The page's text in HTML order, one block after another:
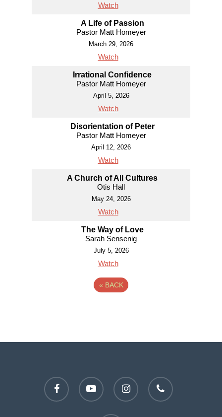
Watch
A Life of Passion
Pastor Matt Homeyer
March 29, 2026
Watch
Irrational Confidence
Pastor Matt Homeyer
April 5, 2026
Watch
Disorientation of Peter
Pastor Matt Homeyer
April 12, 2026
Watch
A Church of All Cultures
Otis Hall
May 24, 2026
Watch
The Way of Love
Sarah Sensenig
July 5, 2026
Watch
« BACK
facebook youtube instagram phone